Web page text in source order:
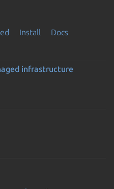
Install
Docs
infrastructure